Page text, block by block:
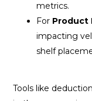
metrics.
For Product
impacting
shelf
Tools like